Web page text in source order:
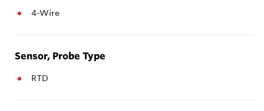
4-Wire
Sensor, Probe Type
RTD